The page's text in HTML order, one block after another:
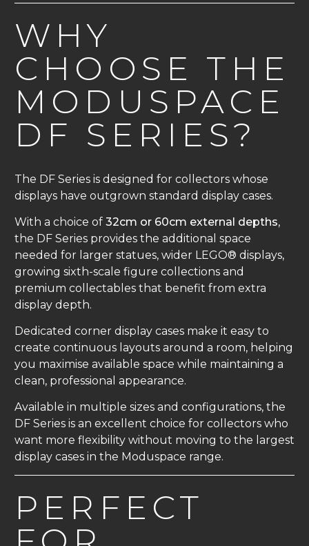
WHY
CHOOSE THE
MODUSPACE
DF SERIES?
The DF Series is designed for collectors whose
displays have outgrown standard display cases.
With a choice of 32cm or 60cm external depths,
the DF Series provides the additional space
needed for larger statues, wider LEGO® displays,
growing sixth-scale figure collections and
premium collectables that benefit from extra
display depth.
Dedicated corner display cases make it easy to
create continuous layouts around a room, helping
you maximise available space while maintaining a
clean, professional appearance.
Available in multiple sizes and configurations, the
DF Series is an excellent choice for collectors who
want more flexibility without moving to the largest
display cases in the Moduspace range.
PERFECT